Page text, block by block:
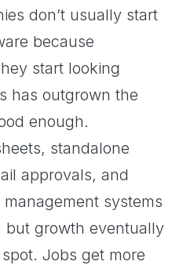
don’t usually start
because
start looking
has outgrown the
enough.
standalone
approvals, and
systems
growth eventually
Jobs get more